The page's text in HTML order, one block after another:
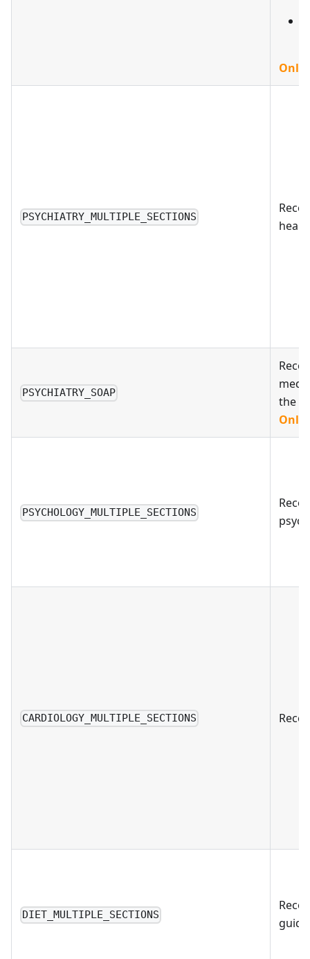
Only
PSYCHIATRY_MULTIPLE_SECTIONS
PSYCHIATRY_SOAP
the
Only
PSYCHOLOGY_MULTIPLE_SECTIONS
CARDIOLOGY_MULTIPLE_SECTIONS
DIET_MULTIPLE_SECTIONS